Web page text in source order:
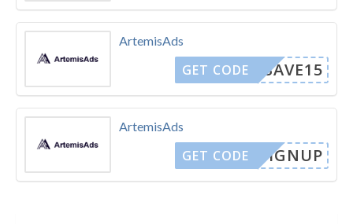
ArtemisAds
SAVE15
GET CODE
ArtemisAds
EWSIGNUP
GET CODE